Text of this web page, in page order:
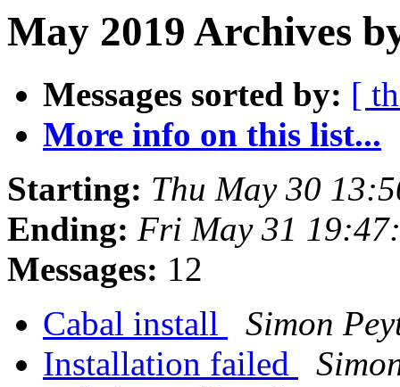
May 2019 Archives
Messages sorted by: [
More info on this list...
Starting: Thu May 30
Ending: Fri May 31
Messages: 12
Cabal install
Simon
Installation failed